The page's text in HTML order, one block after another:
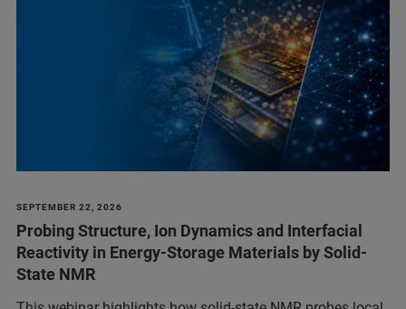
SEPTEMBER 22, 2026
Probing Structure, Ion Dynamics and Interfacial
Reactivity in Energy-Storage Materials by Solid-
State NMR